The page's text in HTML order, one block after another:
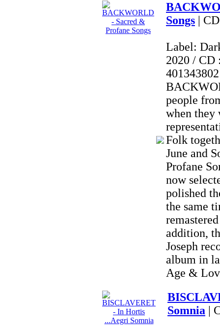
Songs | CD
Label:
2020 / CD
people
when they
Folk
June and
Profane
now
polished
the same
addition,
Joseph
album in
Age &
Somnia |